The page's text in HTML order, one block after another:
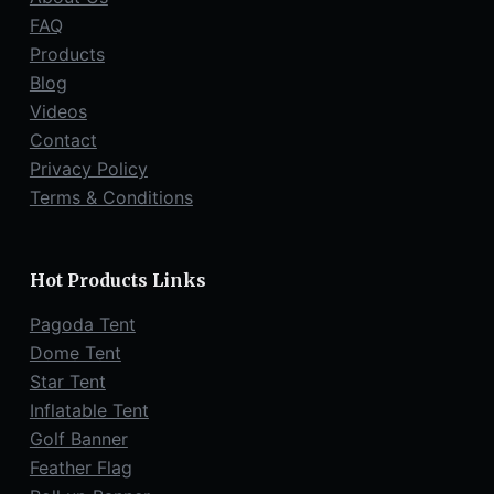
.FAQ
Products
Blog
Videos
Contact
Privacy Policy
Terms & Conditions
Hot Products Links
Pagoda Tent
Dome Tent
Star Tent
Inflatable Tent
Golf Banner
Feather Flag